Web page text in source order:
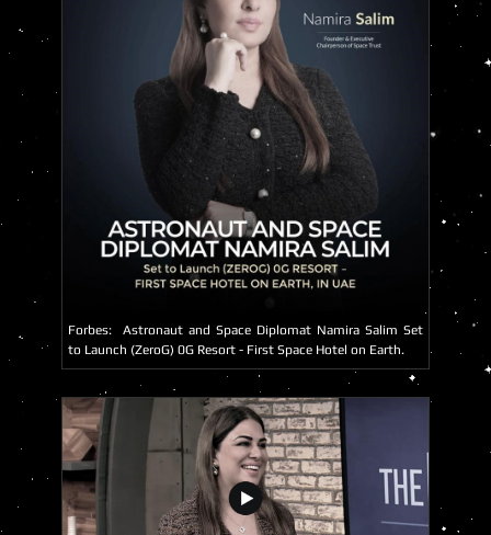
Forbes:
Astronaut and Space Diplomat Namira Salim Set
to Launch (ZeroG) 0G Resort - First Space Hotel on Earth.